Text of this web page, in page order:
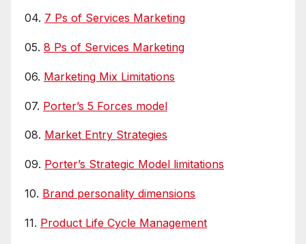
04. 7 Ps of Services Marketing
05. 8 Ps of Services Marketing
06. Marketing Mix Limitations
07. Porter’s 5 Forces model
08. Market Entry Strategies
09. Porter’s Strategic Model limitations
10. Brand personality dimensions
11. Product Life Cycle Management